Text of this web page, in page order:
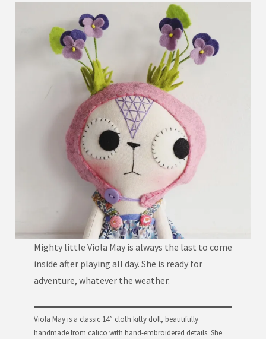
Mighty little Viola May is always the last to come
inside after playing all day. She is ready for
adventure, whatever the weather.
Viola May is a classic 14” cloth kitty doll, beautifully
handmade from calico with hand-embroidered details. She